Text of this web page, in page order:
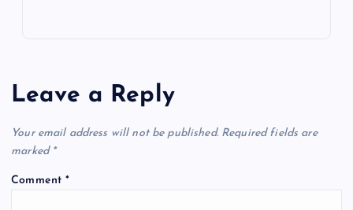
Leave a Reply
Your email address will not be published. Required fields are
marked *
Comment*